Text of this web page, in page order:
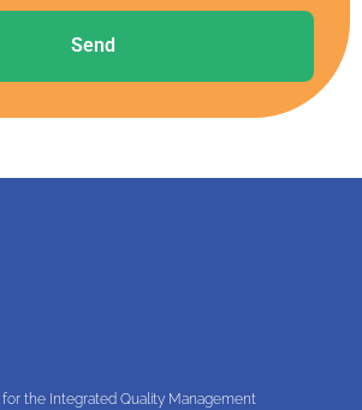
Send
for the Integrated Quality Management